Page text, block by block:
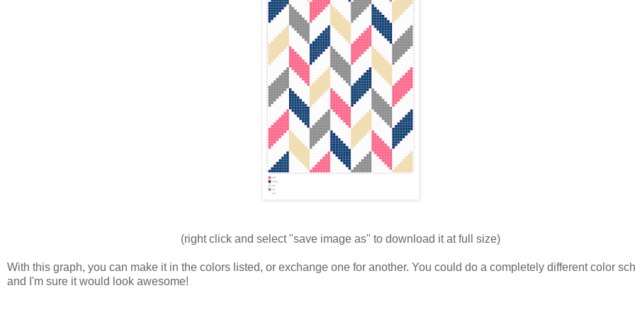
(right click and select "save image as" to download it at full size)
With this graph, you can make it in the colors listed, or exchange one for another. You could do a completely different color
and I'm sure it would look awesome!